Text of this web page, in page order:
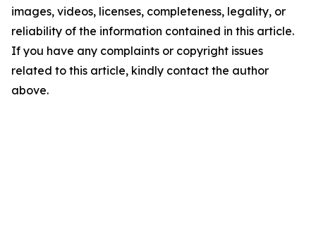
images, videos, licenses, completeness, legality, or
reliability of the information contained in this article.
If you have any complaints or copyright issues
related to this article, kindly contact the author
above.